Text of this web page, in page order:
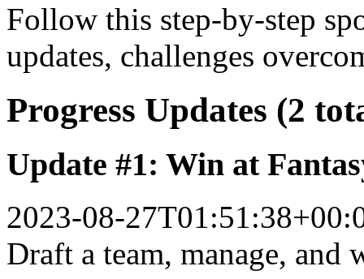
Follow this step-by-step
updates, challenges
Progress Updates (2
Update #1: Win at
2023-08-
Draft a team, manage, and